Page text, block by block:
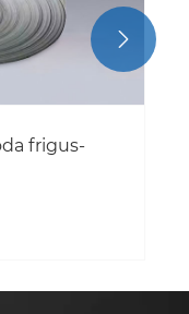
frigus-
